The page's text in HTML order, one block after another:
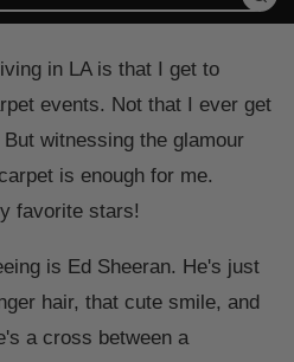
in LA is that I get to
events. Not that I ever get
witnessing the glamour
is enough for me.
favorite stars!
is Ed Sheeran. He's just
hair, that cute smile, and
a cross between a